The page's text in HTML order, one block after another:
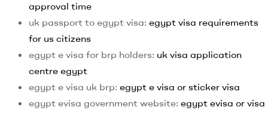
approval time
uk passport to egypt visa: egypt visa requirements
for us citizens
egypt e visa for brp holders: uk visa application
centre egypt
egypt e visa uk brp: egypt e visa or sticker visa
egypt evisa government website: egypt evisa or visa